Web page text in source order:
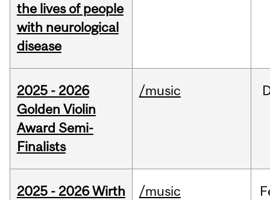
the lives of people
with neurological
disease
2025 - 2026
Golden Violin
Award Semi-
Finalists
/music
2025 - 2026 Wirth
/music